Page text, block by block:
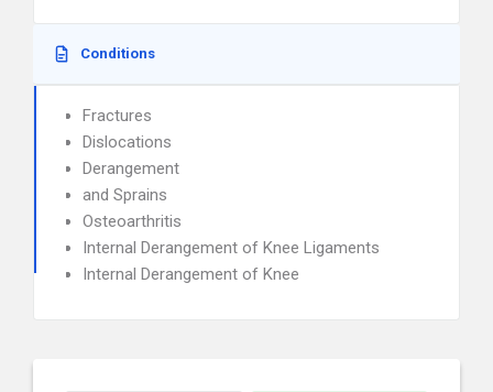
Conditions
Fractures
Dislocations
Derangement
and Sprains
Osteoarthritis
Internal Derangement of Knee Ligaments
Internal Derangement of Knee